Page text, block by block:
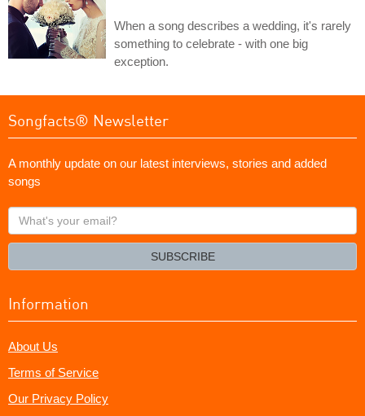
When a song describes a wedding, it's rarely
something to celebrate - with one big
exception.
Songfacts® Newsletter
A monthly update on our latest interviews, stories and added
songs
What's
your
SUBSCRIBE
Information
About Us
Terms of Service
Our Privacy Policy